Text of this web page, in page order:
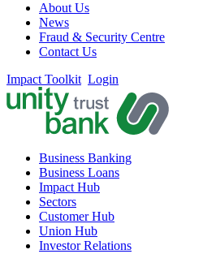
About Us
News
Fraud & Security Centre
Contact Us
Impact Toolkit Login
Business Banking
Business Loans
Impact Hub
Sectors
Customer Hub
Union Hub
Investor Relations